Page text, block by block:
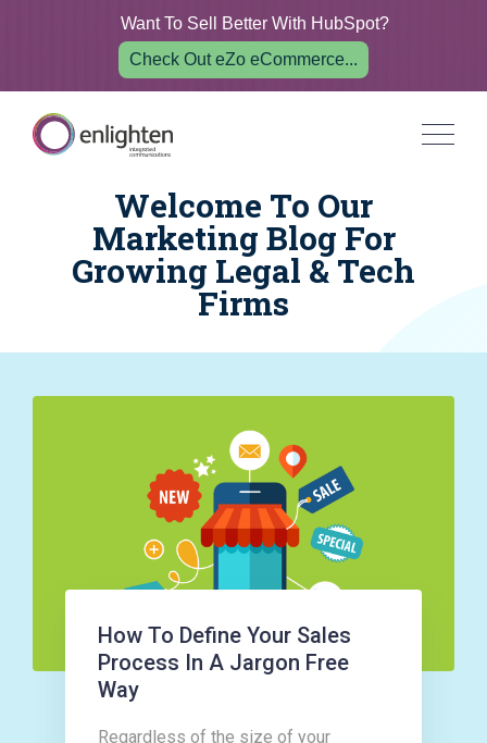
Want To Sell Better With HubSpot?
Check Out eZo eCommerce...
Welcome To Our
Marketing Blog For
Growing Legal & Tech
Firms
How To Define Your Sales
Process In A Jargon Free
Way
Regardless of the size of your